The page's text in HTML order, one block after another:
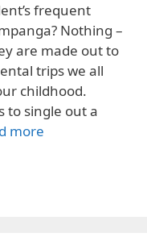
frequent
Nothing –
are made out to
trips we all
childhood.
to single out a
more